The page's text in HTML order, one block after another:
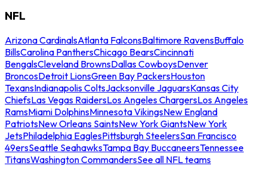
NFL
Arizona CardinalsAtlanta FalconsBaltimore RavensBuffalo
BillsCarolina PanthersChicago BearsCincinnati
BengalsCleveland BrownsDallas CowboysDenver
BroncosDetroit LionsGreen Bay PackersHouston
TexansIndianapolis ColtsJacksonville JaguarsKansas City
ChiefsLas Vegas RaidersLos Angeles ChargersLos Angeles
RamsMiami DolphinsMinnesota VikingsNew England
PatriotsNew Orleans SaintsNew York GiantsNew York
JetsPhiladelphia EaglesPittsburgh SteelersSan Francisco
49ersSeattle SeahawksTampa Bay BuccaneersTennessee
TitansWashington CommandersSee all NFL teams